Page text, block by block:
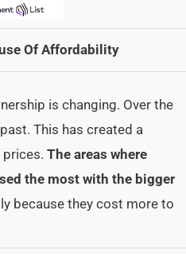
Of Affordability
is changing. Over the
This has created a
The areas where
the most with the bigger
because they cost more to